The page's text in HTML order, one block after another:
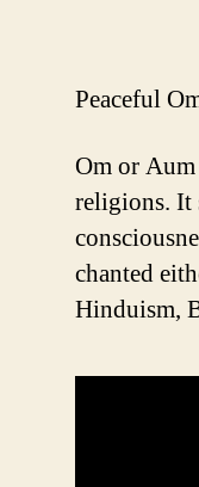
Peaceful
Om or
religions. It
chanted
Hinduism,